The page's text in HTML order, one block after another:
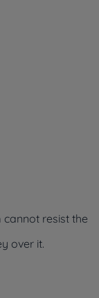
resist the
over it.